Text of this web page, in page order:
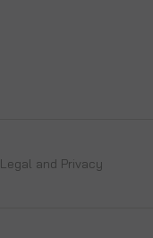
Legal and Privacy